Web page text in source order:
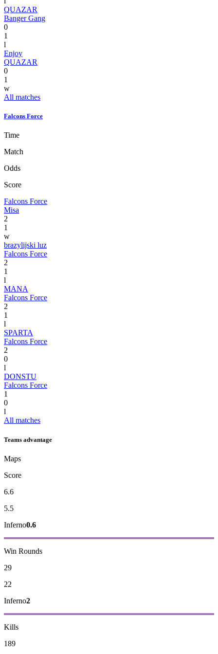
QUAZAR
Banger Gang
0
1
l
Enjoy
QUAZAR
0
1
w
All matches
Falcons Force
Time
Match
Odds
Score
Falcons Force
Misa
2
1
w
brazylijski luz
Falcons Force
2
1
l
MANA
Falcons Force
2
1
l
SPARTA
Falcons Force
2
0
l
DONSTU
Falcons Force
1
0
l
All matches
Teams advantage
Maps
Score
6.6
5.5
Inferno0.6
Win Rounds
29
22
Inferno2
Kills
189